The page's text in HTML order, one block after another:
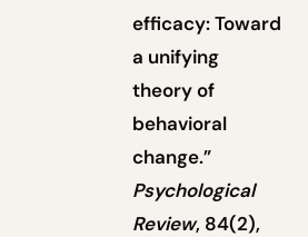
efficacy: Toward
a unifying
theory of
behavioral
change.”
Psychological
Review, 84(2),